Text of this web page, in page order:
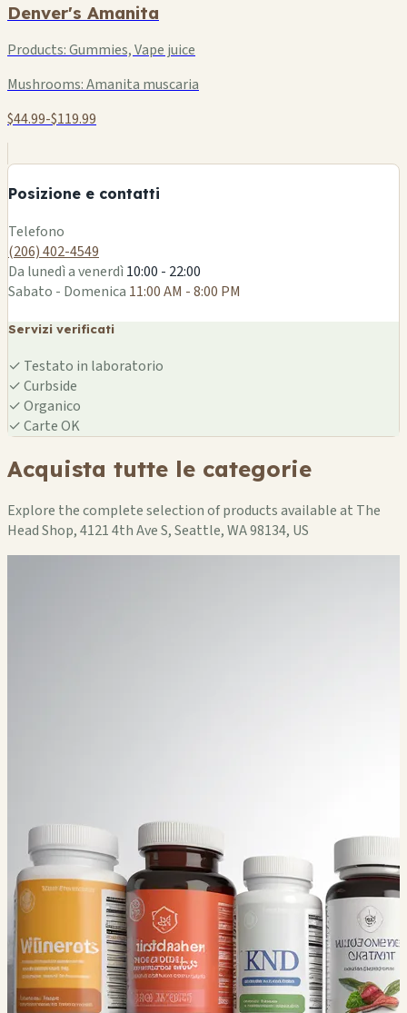
Denver's Amanita
Products:Gummies, Vape juice
Mushrooms:Amanita muscaria
$44.99-$119.99
Posizione e contatti
−
Telefono
(206) 402-4549
Da lunedì a venerdì10:00 - 22:00
Sabato - Domenica 11:00 AM - 8:00 PM
Servizi verificati
✓ Testato in laboratorio
✓Curbside
✓Organico
✓Carte OK
Acquista tutte le categorie
Explore the complete selection of products available at The
Head Shop, 4121 4th Ave S, Seattle, WA 98134, US